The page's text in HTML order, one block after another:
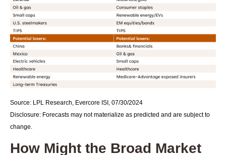
Source: LPL Research, Evercore ISI, 07/30/2024
Disclosure: Forecasts may not materialize as predicted and are subject to
change.
How Might the Broad Market